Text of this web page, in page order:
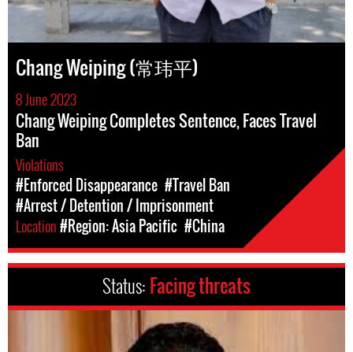
Chang Weiping (常玮平)
8 June 2023
Chang Weiping Completes Sentence, Faces Travel
Ban
Violations
#Enforced Disappearance #Travel Ban
#Arrest / Detention / Imprisonment
Location#Region: Asia Pacific #China
Status: Facing threats